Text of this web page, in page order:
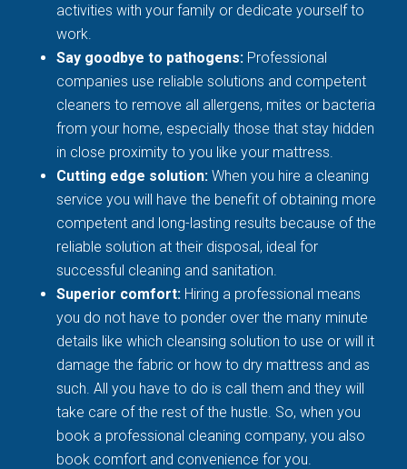
activities with your family or dedicate yourself to
work.
Say goodbye to pathogens: Professional
companies use reliable solutions and competent
cleaners to remove all allergens, mites or bacteria
from your home, especially those that stay hidden
in close proximity to you like your mattress.
Cutting edge solution:When you hire a cleaning
service you will have the benefit of obtaining more
competent and long-lasting results because of the
reliable solution at their disposal, ideal for
successful cleaning and sanitation.
Superior comfort: Hiring a professional means
you do not have to ponder over the many minute
details like which cleansing solution to use or will it
damage the fabric or how to dry mattress and as
such. All you have to do is call them and they will
take care of the rest of the hustle. So, when you
book a professional cleaning company, you also
book comfort and convenience for you.